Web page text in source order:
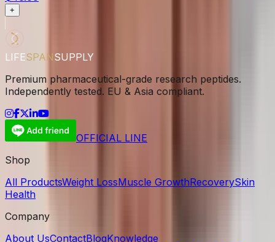
+
LIFESPANSUPPLY
Premium pharmaceutical-grade research peptides.
Independently tested. EU & Asia compliant.
OFFICIAL LINE
Shop
All ProductsWeight LossMuscle GrowthRecoverySkin
Health
Company
About UsContactBlogKnowledge